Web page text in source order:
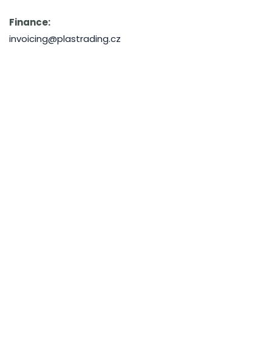
Finance:
invoicing@plastrading.cz